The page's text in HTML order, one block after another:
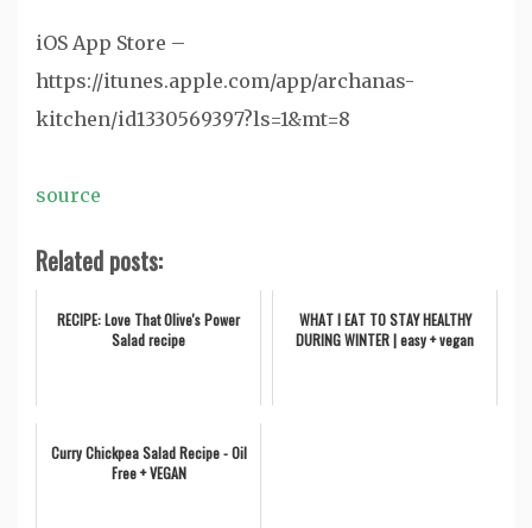
iOS App Store –
https://itunes.apple.com/app/archanas-
kitchen/id1330569397?ls=1&mt=8
source
Related posts:
RECIPE: Love That Olive's Power
Salad recipe
WHAT I EAT TO STAY HEALTHY
DURING WINTER | easy + vegan
Curry Chickpea Salad Recipe - Oil
Free + VEGAN